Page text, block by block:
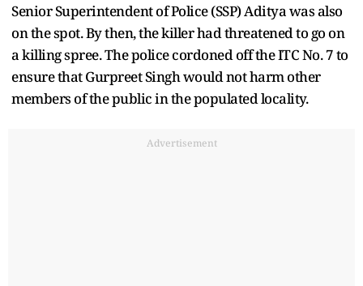
Senior Superintendent of Police (SSP) Aditya was also
on the spot. By then, the killer had threatened to go on
a killing spree. The police cordoned off the ITC No. 7 to
ensure that Gurpreet Singh would not harm other
members of the public in the populated locality.
Advertisement